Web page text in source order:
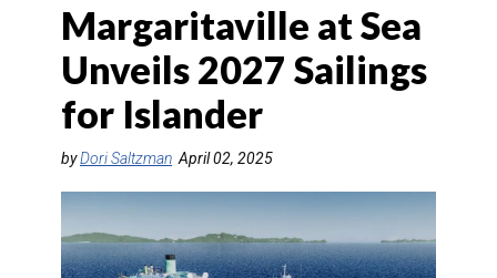
TOURS & PACKAGES
CRUISE
HOTELS & RESORTS
DESTINATIONS
RETAIL STRATEGIES
Margaritaville at Sea
Unveils 2027 Sailings
for Islander
byDori Saltzman April 02, 2025